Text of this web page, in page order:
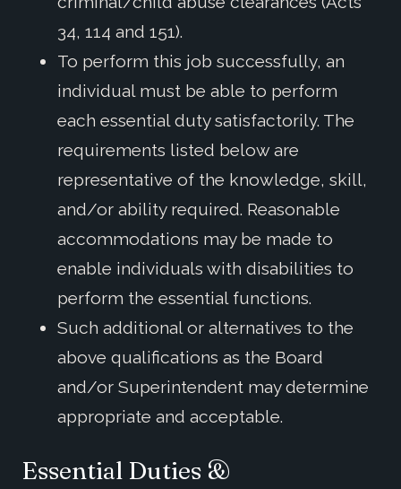
34, 114 and 151).
To perform this job successfully, an
individual must be able to perform
each essential duty satisfactorily. The
requirements listed below are
representative of the knowledge, skill,
and/or ability required. Reasonable
accommodations may be made to
enable individuals with disabilities to
perform the essential functions.
Such additional or alternatives to the
above qualifications as the Board
and/or Superintendent may determine
appropriate and acceptable.
Essential Duties &